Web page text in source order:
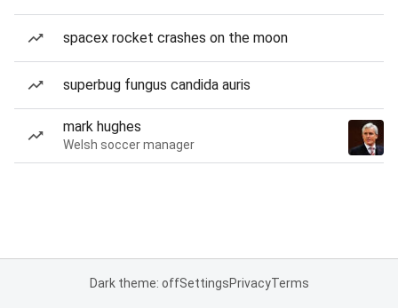
spacex rocket crashes on the moon
superbug fungus candida auris
mark hughes
Welsh soccer manager
Dark theme: offSettingsPrivacyTerms